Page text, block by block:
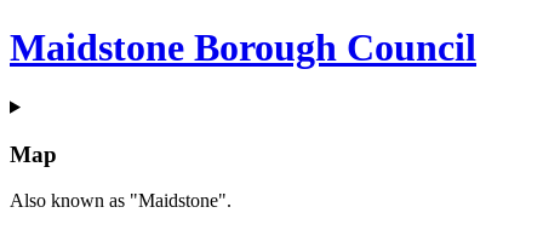
Maidstone Borough Council
Map
Also known as "Maidstone".